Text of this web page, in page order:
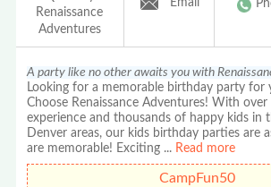
Renaissance
Adventures
Email
A party like no other awaits you with
Looking for a memorable birthday party for
Choose Renaissance Adventures! With
experience and thousands of happy kids in
Denver areas, our kids birthday parties are
are memorable! Exciting ... Read more
CampFun50